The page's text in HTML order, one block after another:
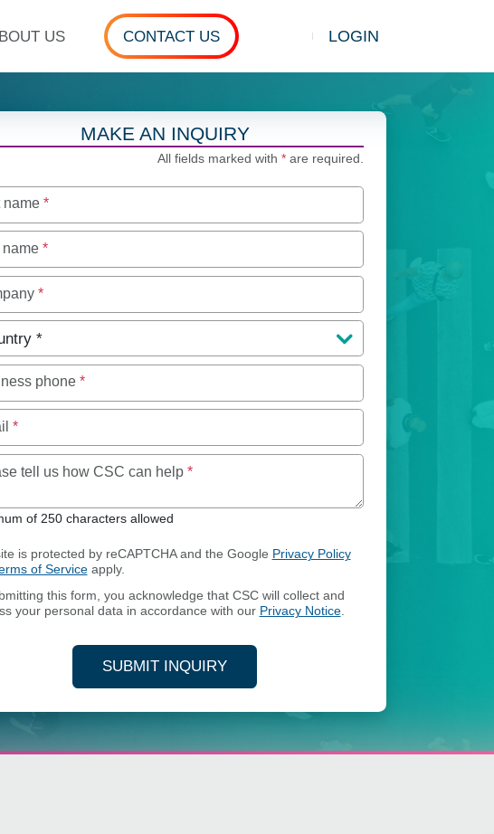
US CONTACT US LOGIN
MAKE AN INQUIRY
All fields marked with *are required.
name *
name *
*
*
phone *
*
tell us how CSC can help *Maximum of 250 characters allowed
of 250 characters allowed
is protected by reCAPTCHA and the Google Privacy Policy
of Serviceapply.
this form, you acknowledge that CSC will collect and
your personal data in accordance with our Privacy Notice.
SUBMIT INQUIRY